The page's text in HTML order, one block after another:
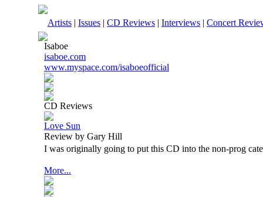
Artists | Issues | CD Reviews | Interviews | Concert
Isaboe
isaboe.com
www.myspace.com/isaboeofficial
CD Reviews
Love Sun
Review by Gary Hill
I was originally going to put this CD into the non-prog
More...